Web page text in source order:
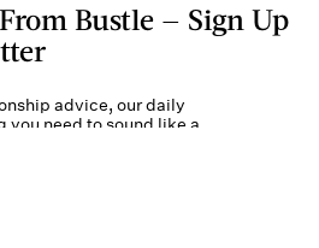
Bustle — Sign Up
advice, our daily
you need to sound like a